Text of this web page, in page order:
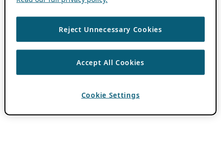
Reject Unnecessary Cookies
Accept All Cookies
Cookie Settings